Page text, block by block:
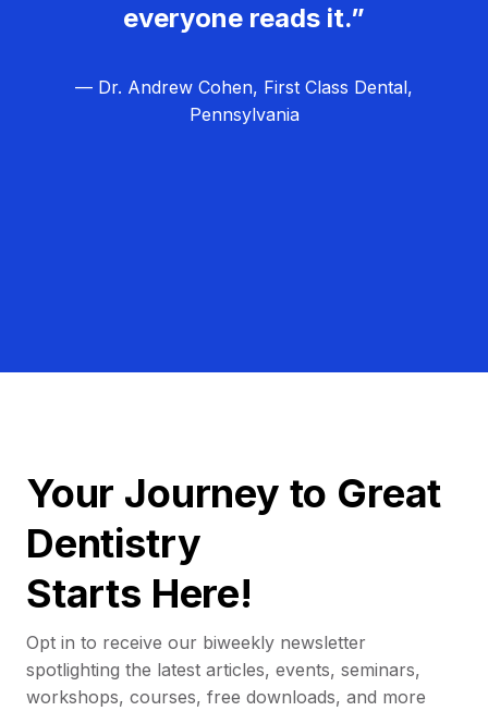
everyone reads it.”
— Dr. Andrew Cohen, First Class Dental,
Pennsylvania
Your Journey to Great
Dentistry
Starts Here!
Opt in to receive our biweekly newsletter
spotlighting the latest articles, events, seminars,
workshops, courses, free downloads, and more